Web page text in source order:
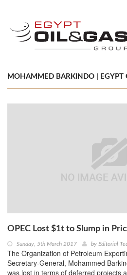
MOHAMMED BARKINDO | EGYPT
OPEC Lost $1t to Slump in
Sunday, 5th March 2017 by Editorial
The Organization of Petroleum
Secretary-General, Mohammed
was lost in terms of deferred projects